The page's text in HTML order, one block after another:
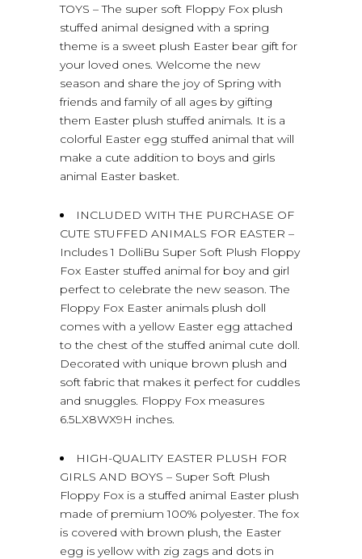
TOYS – The super soft Floppy Fox plush
stuffed animal designed with a spring
theme is a sweet plush Easter bear gift for
your loved ones. Welcome the new
season and share the joy of Spring with
friends and family of all ages by gifting
them Easter plush stuffed animals. It is a
colorful Easter egg stuffed animal that will
make a cute addition to boys and girls
animal Easter basket.
INCLUDED WITH THE PURCHASE OF
CUTE STUFFED ANIMALS FOR EASTER –
Includes 1 DolliBu Super Soft Plush Floppy
Fox Easter stuffed animal for boy and girl
perfect to celebrate the new season. The
Floppy Fox Easter animals plush doll
comes with a yellow Easter egg attached
to the chest of the stuffed animal cute doll.
Decorated with unique brown plush and
soft fabric that makes it perfect for cuddles
and snuggles. Floppy Fox measures
6.5LX8WX9H inches.
HIGH-QUALITY EASTER PLUSH FOR
GIRLS AND BOYS – Super Soft Plush
Floppy Fox is a stuffed animal Easter plush
made of premium 100% polyester. The fox
is covered with brown plush, the Easter
egg is yellow with zig zags and dots in